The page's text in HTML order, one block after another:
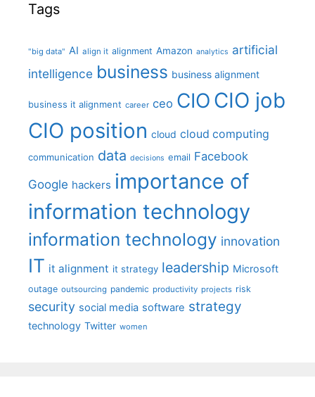
Tags
"big data" AI align it alignment Amazon analytics artificial
intelligence business business alignment
business it alignment career ceo CIO CIO job
CIO position cloud cloud computing
communication data decisions email Facebook
Google hackers importance of
information technology
information technology innovation
IT it alignment it strategy leadership Microsoft
outage outsourcing pandemic productivity projects risk
security social media software strategy
technology Twitter women